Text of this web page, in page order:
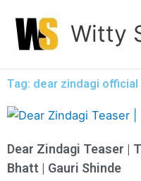
content
Witty
Tag: dear zindagi
Dear Zindagi Teaser |
Bhatt | Gauri Shinde